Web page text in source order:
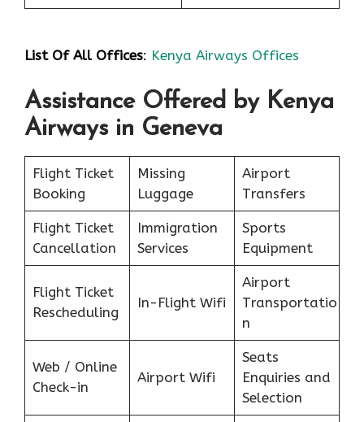
List Of All Offices: Kenya Airways Offices
Assistance Offered by Kenya
Airways in Geneva
Flight Ticket
Booking
Missing
Luggage
Airport
Transfers
Flight Ticket
Cancellation
Immigration
Services
Sports
Equipment
Flight Ticket
Rescheduling
In-Flight Wifi
Airport
Transportatio
n
Web / Online
Check-in
Airport Wifi
Seats
Enquiries and
Selection